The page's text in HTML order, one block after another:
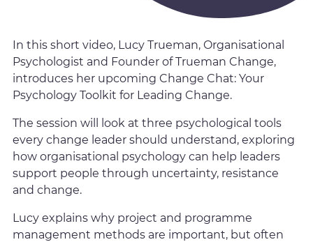
In this short video, Lucy Trueman, Organisational
Psychologist and Founder of Trueman Change,
introduces her upcoming Change Chat: Your
Psychology Toolkit for Leading Change.
The session will look at three psychological tools
every change leader should understand, exploring
how organisational psychology can help leaders
support people through uncertainty, resistance
and change.
Lucy explains why project and programme
management methods are important, but often